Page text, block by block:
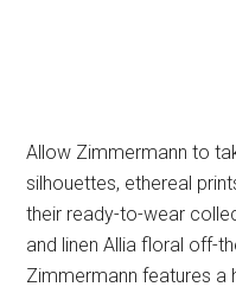
Allow Zimmermann to
silhouettes, ethereal
their ready-to-wear
and linen Allia floral off-
Zimmermann features a